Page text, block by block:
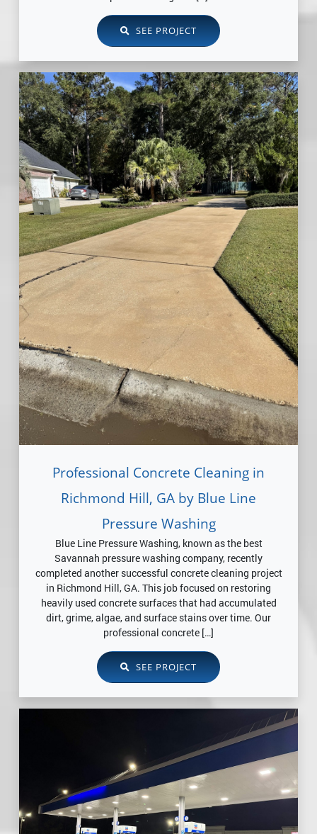
SEE PROJECT
Professional Concrete Cleaning in
Richmond Hill, GA by Blue Line
Pressure Washing
Blue Line Pressure Washing, known as the best
Savannah pressure washing company, recently
completed another successful concrete cleaning project
in Richmond Hill, GA. This job focused on restoring
heavily used concrete surfaces that had accumulated
dirt, grime, algae, and surface stains over time. Our
professional concrete […]
SEE PROJECT